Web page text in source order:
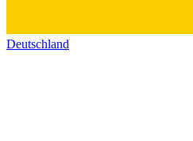
Deutschland